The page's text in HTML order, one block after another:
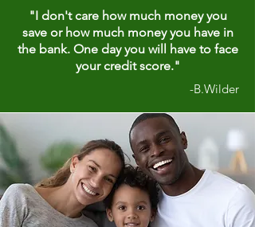
"I don't care how much money you
save or how much money you have in
the bank. One day you will have to face
your credit score."
-B.Wilder